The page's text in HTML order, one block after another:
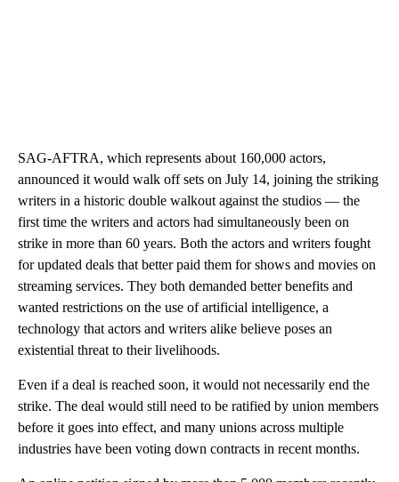
SAG-AFTRA, which represents about 160,000 actors,
announced it would walk off sets on July 14, joining the striking
writers in a historic double walkout against the studios — the
first time the writers and actors had simultaneously been on
strike in more than 60 years. Both the actors and writers fought
for updated deals that better paid them for shows and movies on
streaming services. They both demanded better benefits and
wanted restrictions on the use of artificial intelligence, a
technology that actors and writers alike believe poses an
existential threat to their livelihoods.
Even if a deal is reached soon, it would not necessarily end the
strike. The deal would still need to be ratified by union members
before it goes into effect, and many unions across multiple
industries have been voting down contracts in recent months.